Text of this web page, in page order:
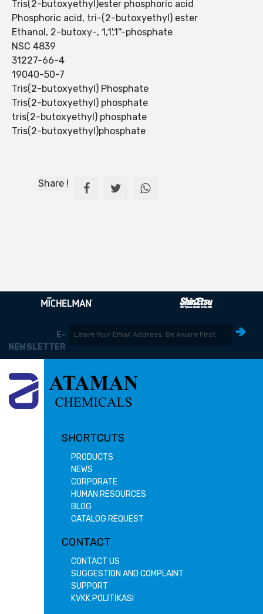
Tris(2-butoxyethyl)ester phosphoric acid
Phosphoric acid, tri-(2-butoxyethyl) ester
Ethanol, 2-butoxy-, 1,1',1''-phosphate
NSC 4839
31227-66-4
19040-50-7
Tris(2-butoxyethyl) Phosphate
Tris(2-butoxyethyl) phosphate
tris(2-butoxyethyl) phosphate
Tris(2-butoxyethyl)phosphate
Share !
E-
NEWSLETTER
SHORTCUTS
PRODUCTS
NEWS
CORPORATE
HUMAN RESOURCES
BLOG
CATALOG REQUEST
CONTACT
CONTACT US
SUGGESTION AND COMPLAINT
SUPPORT
KVKK POLİTİKASI